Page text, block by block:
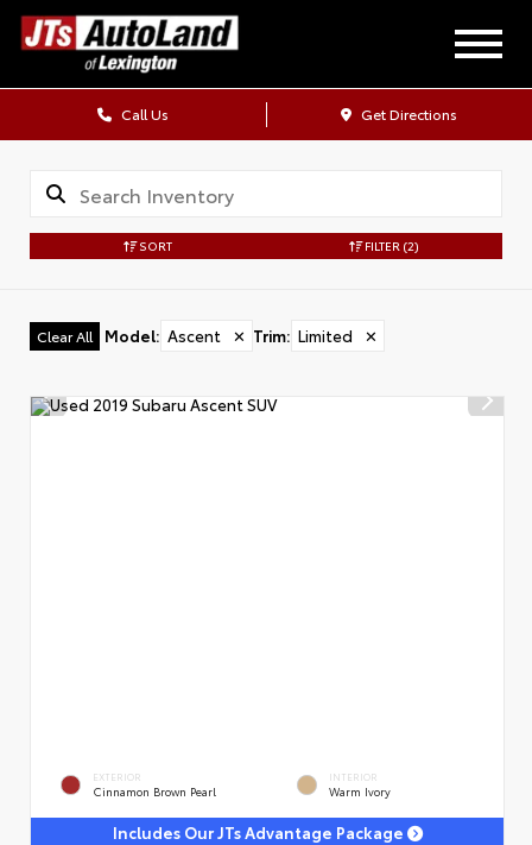
Call Us Get Directions
SORT FILTER (2)
Clear All Model: Ascent ✕ Trim: Limited ✕
EXTERIOR
Cinnamon Brown Pearl
INTERIOR
Warm Ivory
Includes Our JTs Advantage Package